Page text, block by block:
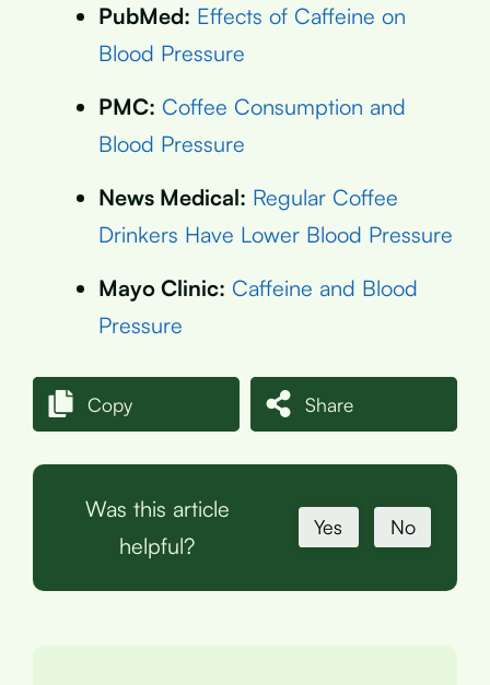
PubMed: Effects of Caffeine on
Blood Pressure
PMC: Coffee Consumption and
Blood Pressure
News Medical: Regular Coffee
Drinkers Have Lower Blood Pressure
Mayo Clinic: Caffeine and Blood
Pressure
Copy Share
Was this article
helpful?
Yes No